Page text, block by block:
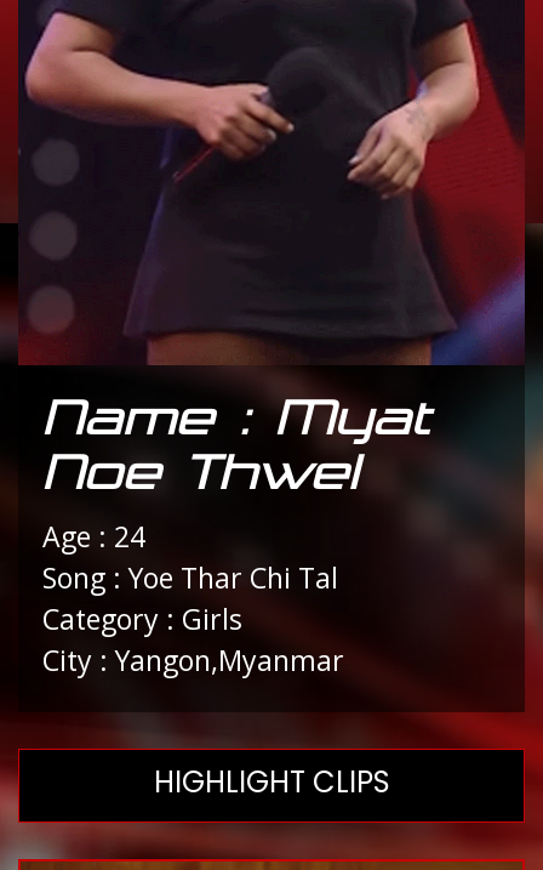
Name : Myat
Noe Thwel
Age : 24
Song : Yoe Thar Chi Tal
Category : Girls
City : Yangon,Myanmar
HIGHLIGHT CLIPS